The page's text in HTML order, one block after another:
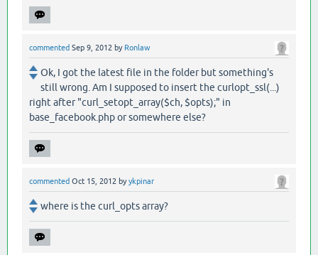
commented Sep 9, 2012 by Ronlaw
Ok, I got the latest file in the folder but something's
still wrong. Am I supposed to insert the curlopt_ssl(...)
right after "curl_setopt_array($ch, $opts);" in
base_facebook.php or somewhere else?
commented Oct 15, 2012 byykpinar
where is the curl_opts array?